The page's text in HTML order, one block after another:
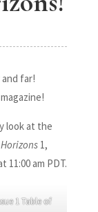
far!
look at the
Horizons1,
11:00 am PDT.
1 Table of